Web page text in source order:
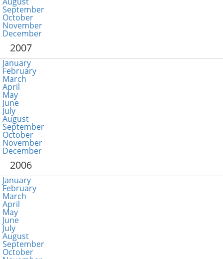
September
October
November
December
2007
January
February
March
April
May
June
July
August
September
October
November
December
2006
January
February
March
April
May
June
July
August
September
October